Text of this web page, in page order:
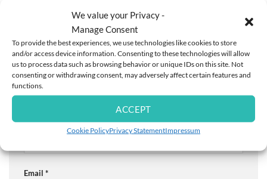
We value your Privacy -
Manage Consent
To provide the best experiences, we use technologies like cookies to store
and/or access device information. Consenting to these technologies will allow
us to process data such as browsing behavior or unique IDs on this site. Not
consenting or withdrawing consent, may adversely affect certain features and
functions.
ACCEPT
Cookie PolicyPrivacy StatementImpressum
Name*
Email *